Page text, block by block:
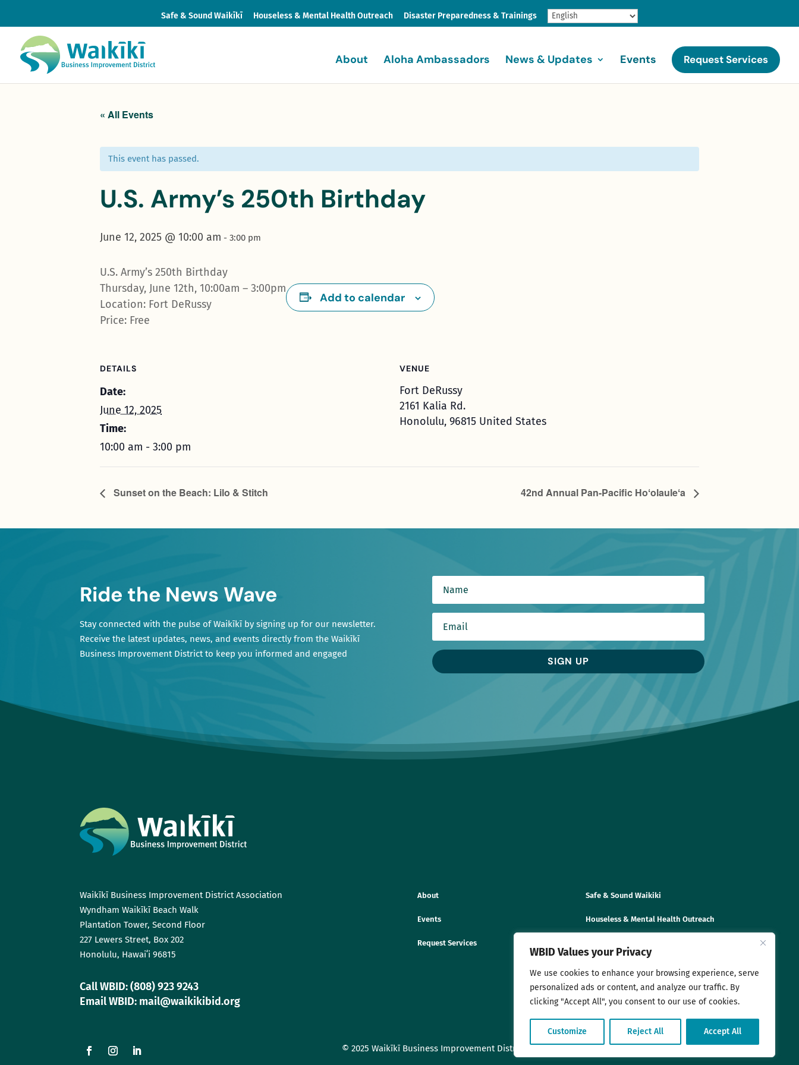
WBID Values your Privacy
We use cookies to enhance your browsing experience, serve
personalized ads or content, and analyze our traffic. By
clicking "Accept All", you consent to our use of cookies.
Customize Reject All Accept All
Safe & Sound Waikīkī Houseless & Mental Health Outreach Disaster Preparedness & Trainings
About Aloha Ambassadors News & Updates Events Request Services
« All Events
This event has passed.
U.S. Army’s 250th Birthday
June 12, 2025 @ 10:00 am - 3:00 pm
U.S. Army’s 250th Birthday
Thursday, June 12th, 10:00am – 3:00pm
Location: Fort DeRussy
Price: Free
Add to calendar
DETAILS
Date:
June 12, 2025
Time:
10:00 am - 3:00 pm
VENUE
Fort DeRussy
2161 Kalia Rd.
Honolulu, 96815 United States
Sunset on the Beach: Lilo & Stitch 42nd Annual Pan-Pacific Hoʻolauleʻa
Ride the News Wave
Stay connected with the pulse of Waikīkī by signing up for our newsletter.
Receive the latest updates, news, and events directly from the Waikīkī
Business Improvement District to keep you informed and engaged
SIGN UP
Waikīkī Business Improvement District Association
Wyndham Waikīkī Beach Walk
Plantation Tower, Second Floor
227 Lewers Street, Box 202
Honolulu, Hawaiʻi 96815
Call WBID: (808) 923 9243
Email WBID: mail@waikikibid.org
About
Events
Request Services
Safe & Sound Waikiki
Houseless & Mental Health Outreach
© 2025 Waikīkī Business Improvement District Association. All rights reserved. |Privacy Policy